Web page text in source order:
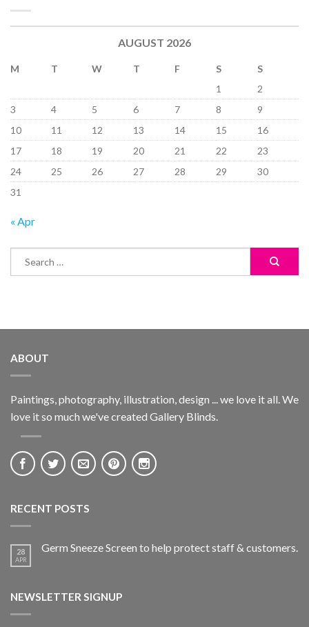
AUGUST 2026
M T W T F S
S
1
2
3
4 5 6 7 8
9
10
11 12 13 14 15
16
17
18 19 20 21 22
23
24
25 26 27 28 29
30
31
« Apr
ABOUT
Paintings, photography, illustration, design ... we love it all. We
love it so much we've created Gallery Blinds.
RECENT POSTS
28
APR
Germ Sneeze Screen to help protect staff & customers.
NEWSLETTER SIGNUP